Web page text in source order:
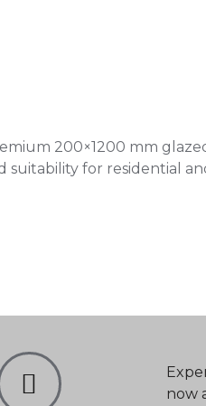
200×1200 mm
suitability for residential
now